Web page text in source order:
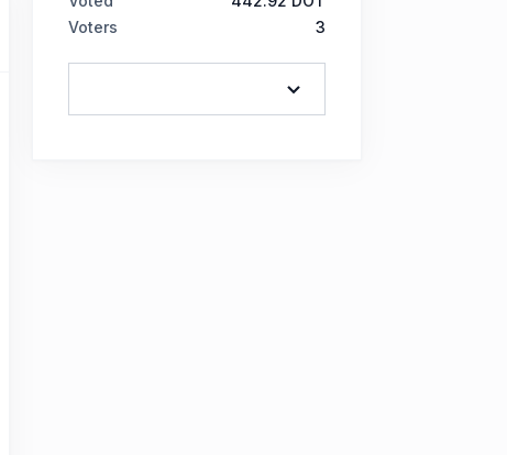
Voters
3